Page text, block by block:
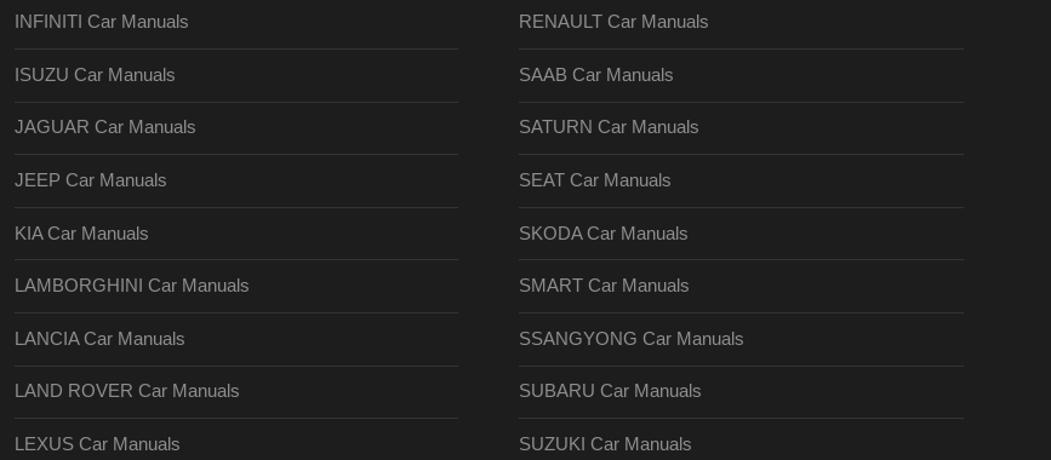
INFINITI Car Manuals
ISUZU Car Manuals
JAGUAR Car Manuals
JEEP Car Manuals
KIA Car Manuals
LAMBORGHINI Car Manuals
LANCIA Car Manuals
LAND ROVER Car Manuals
LEXUS Car Manuals
RENAULT Car Manuals
SAAB Car Manuals
SATURN Car Manuals
SEAT Car Manuals
SKODA Car Manuals
SMART Car Manuals
SSANGYONG Car Manuals
SUBARU Car Manuals
SUZUKI Car Manuals